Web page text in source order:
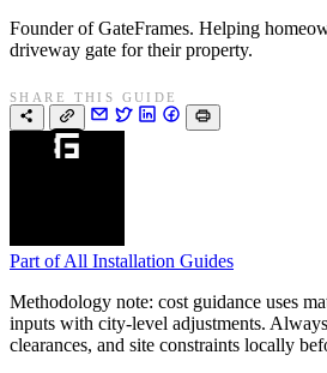
Founder of GateFrames. Helping
driveway gate for their property.
SHARE THIS GUIDE
Part of All Installation Guides
Methodology note: cost guidance uses
inputs with city-level adjustments.
clearances, and site constraints locally